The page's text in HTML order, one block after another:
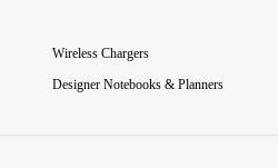
Wireless Chargers
Designer Notebooks & Planners